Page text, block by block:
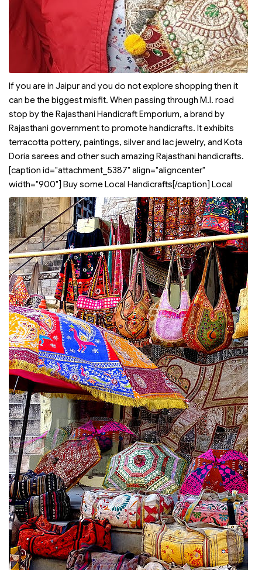
If you are in Jaipur and you do not explore shopping then it
can be the biggest misfit. When passing through M.I. road
stop by the Rajasthani Handicraft Emporium, a brand by
Rajasthani government to promote handicrafts. It exhibits
terracotta pottery, paintings, silver and lac jewelry, and Kota
Doria sarees and other such amazing Rajasthani handicrafts.
[caption id="attachment_5387" align="aligncenter"
width="900"] Buy some Local Handicrafts[/caption] Local